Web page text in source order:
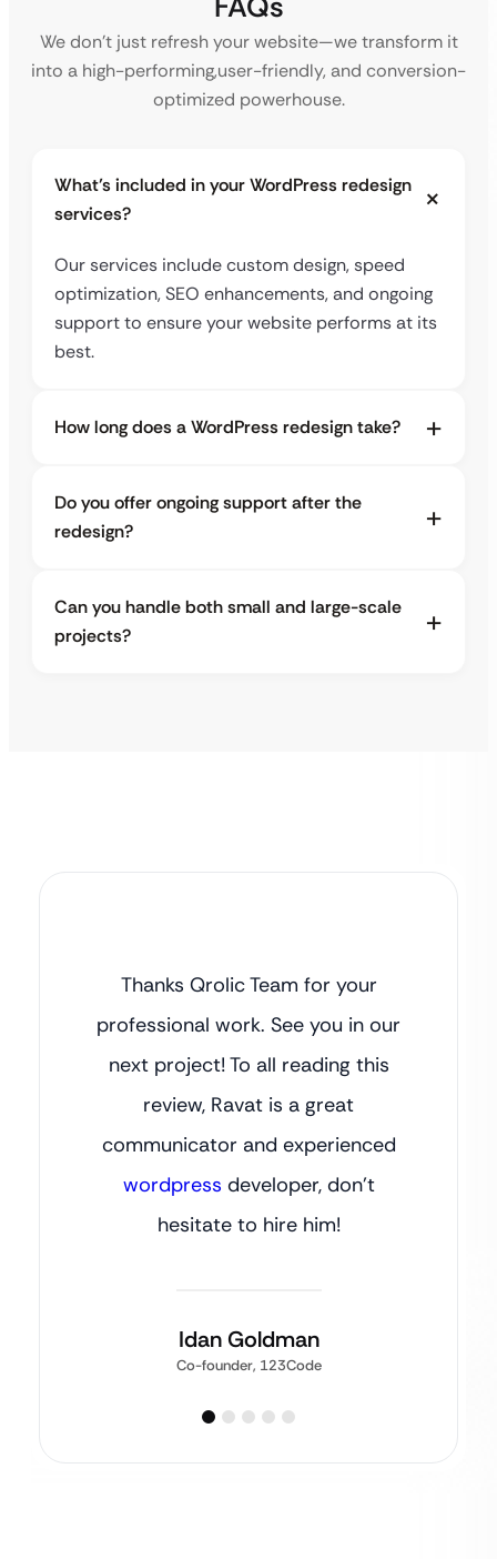
We don’t just refresh your website—we transform it
into a high-performing,user-friendly, and conversion-
optimized powerhouse.
What’s included in your WordPress redesign
services?
Our services include custom design, speed
optimization, SEO enhancements, and ongoing
support to ensure your website performs at its
best.
How long does a WordPress redesign take?
Do you offer ongoing support after the
redesign?
Can you handle both small and large-scale
projects?
Thanks Qrolic Team for your
professional work. See you in our
next project! To all reading this
review, Ravat is a great
communicator and experienced
wordpress developer, don’t
hesitate to hire him!
Idan Goldman
Co-founder, 123Code